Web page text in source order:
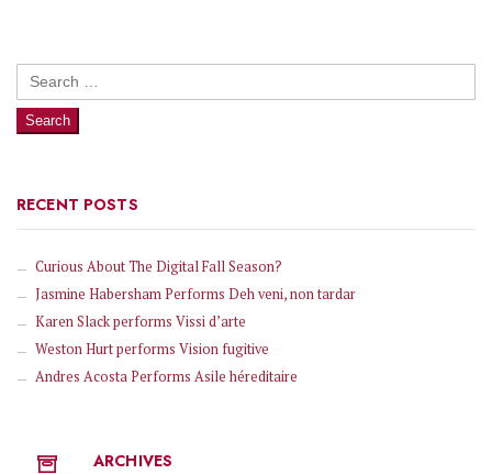
Search
for:
RECENT POSTS
Curious About The Digital Fall Season?
Jasmine Habersham Performs Deh veni, non tardar
Karen Slack performs Vissi d’arte
Weston Hurt performs Vision fugitive
Andres Acosta Performs Asile héreditaire
ARCHIVES